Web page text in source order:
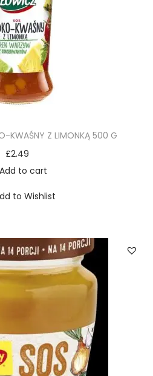
KWAŚNY Z LIMONKĄ 500 G
£2.49
Add to cart
to Wishlist